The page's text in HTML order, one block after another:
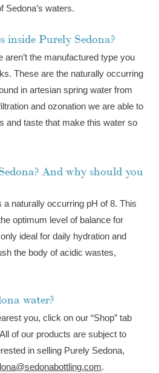
Sedona’s waters.
inside Purely Sedona?
aren’t the manufactured type you
These are the naturally occurring
in artesian spring water from
and ozonation we are able to
and taste that make this water so
And why should you
a naturally occurring pH of 8. This
optimum level of balance for
ideal for daily hydration and
the body of acidic wastes,
water?
you, click on our “Shop” tab
of our products are subject to
in selling Purely Sedona,
.